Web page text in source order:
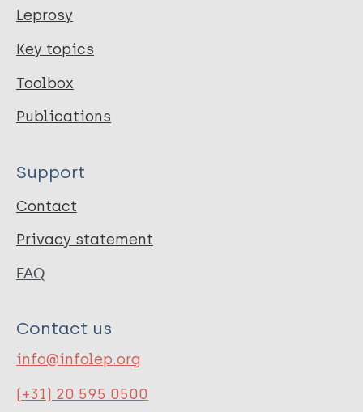
Leprosy
Key topics
Toolbox
Publications
Support
Contact
Privacy statement
FAQ
Contact us
info@infolep.org
(+31) 20 595 0500